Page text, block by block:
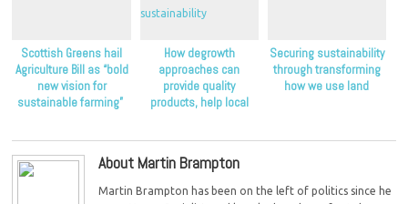
Scottish Greens hail
Agriculture Bill as “bold
new vision for
sustainable farming”
How degrowth
approaches can
provide quality
products, help local
Securing sustainability
through transforming
how we use land
About Martin Brampton
Martin Brampton has been on the left of politics since he